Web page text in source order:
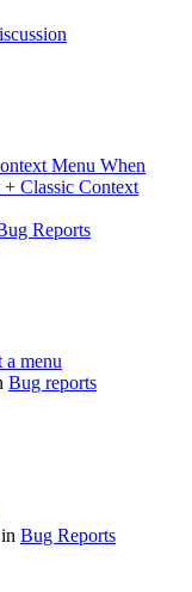
Menu When
Classic Context
Reports
a menu
Bug reports
Bug Reports